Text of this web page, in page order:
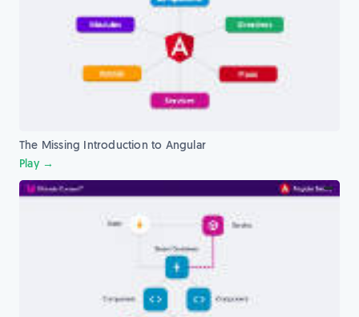
The Missing Introduction to Angular
Play →